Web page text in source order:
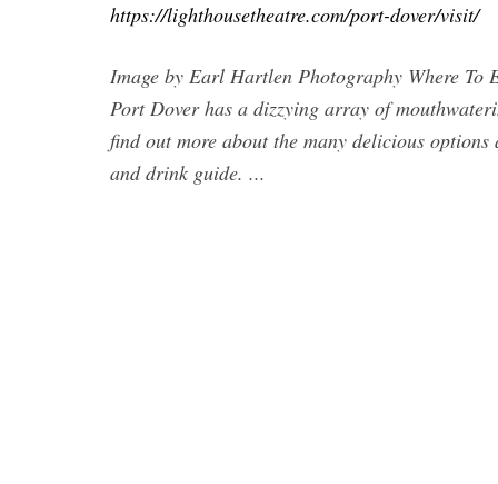
https://lighthousetheatre.com/port-dover/visit/
Image by Earl Hartlen Photography Where
Port Dover has a dizzying array of
find out more about the many delicious
and drink guide. ...